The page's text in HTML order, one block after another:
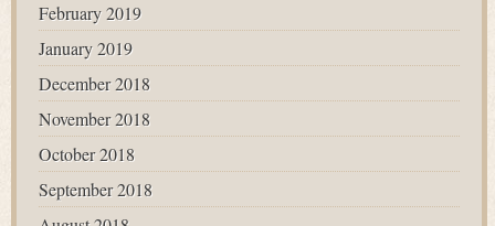
February 2019
January 2019
December 2018
November 2018
October 2018
September 2018